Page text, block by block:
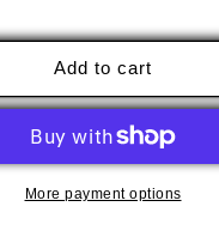
Halloween
GoblinAdd to cart
More payment options